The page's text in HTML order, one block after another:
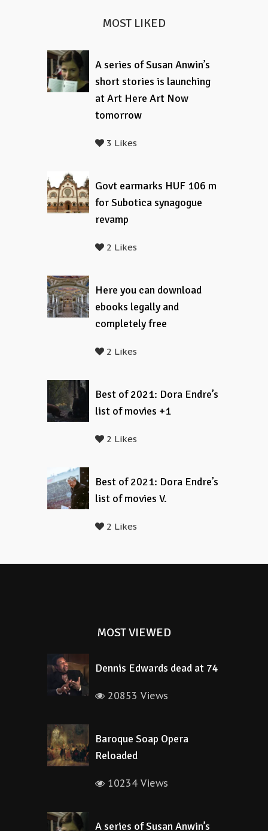
MOST LIKED
A series of Susan Anwin’s
short stories is launching
at Art Here Art Now
tomorrow
3 Likes
Govt earmarks HUF 106 m
for Subotica synagogue
revamp
2 Likes
Here you can download
ebooks legally and
completely free
2 Likes
Best of 2021: Dora Endre’s
list of movies +1
2 Likes
Best of 2021: Dora Endre’s
list of movies V.
2 Likes
MOST VIEWED
Dennis Edwards dead at 74
20853 Views
Baroque Soap Opera
Reloaded
10234 Views
A series of Susan Anwin’s